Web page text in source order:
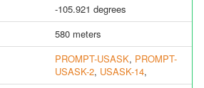
-105.921 degrees
580 meters
PROMPT-USASK, PROMPT-
USASK-2, USASK-14,